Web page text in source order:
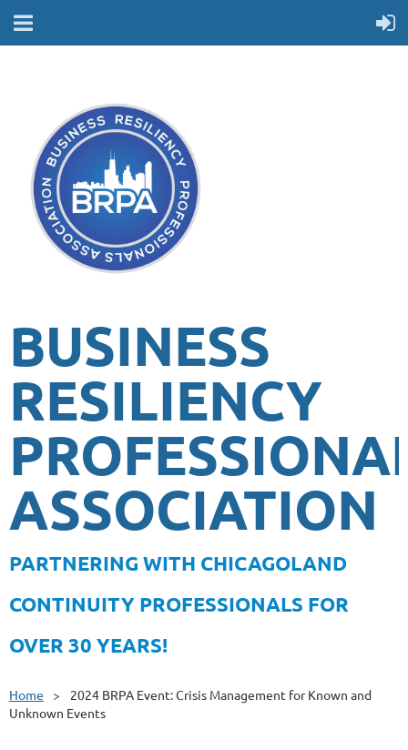
BUSINESS
RESILIENCY
ASSOCIATION
PARTNERING WITH CHICAGOLAND
CONTINUITY PROFESSIONALS FOR
OVER 30 YEARS!
Home
2024 BRPA Event: Crisis Management for Known and
Unknown Events